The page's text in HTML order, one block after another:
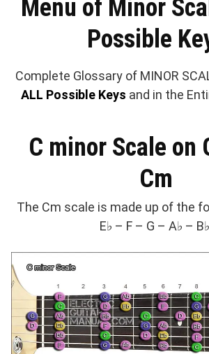
Menu of Minor
Possible
Complete Glossary of MINOR
ALL Possible Keys and in the
C minor Scale on
Cm
The Cm scale is made up of the
E♭ – F – G – A♭ –